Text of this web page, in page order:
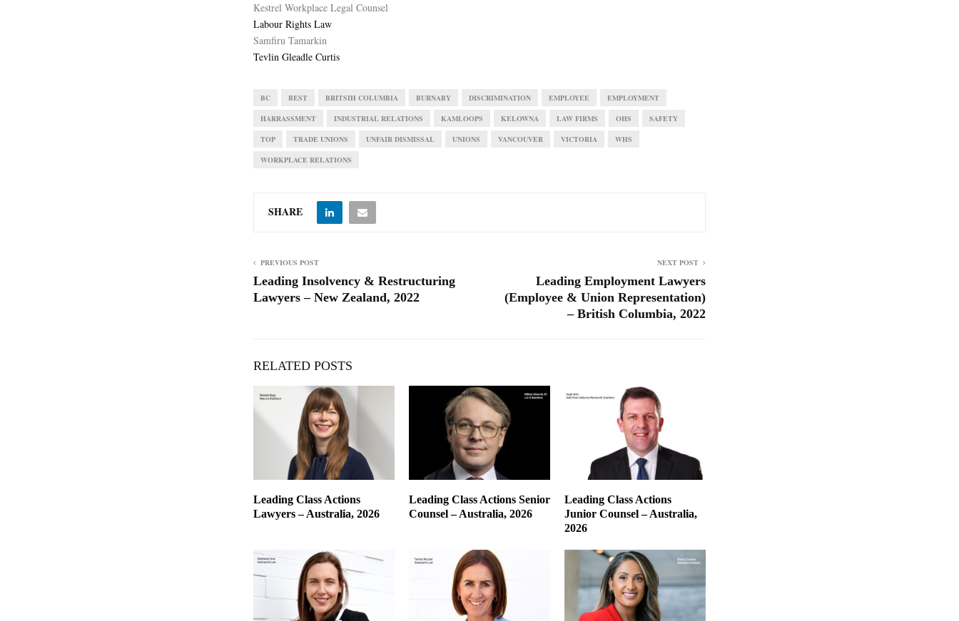
Kestrel Workplace Legal Counsel
Labour Rights Law
Samfiru Tamarkin
Tevlin Gleadle Curtis
BC BEST BRITSIH COLUMBIA BURNABY DISCRIMINATION EMPLOYEE EMPLOYMENT
HARRASSMENT INDUSTRIAL RELATIONS KAMLOOPS KELOWNA LAW FIRMS OHS SAFETY
TOP TRADE UNIONS UNFAIR DISMISSAL UNIONS VANCOUVER VICTORIA WHS
WORKPLACE RELATIONS
SHARE
PREVIOUS POST
Leading Insolvency & Restructuring
Lawyers – New Zealand, 2022
NEXT POST
Leading Employment Lawyers
(Employee & Union Representation)
– British Columbia, 2022
RELATED POSTS
Leading Class Actions
Lawyers – Australia, 2026
Leading Class Actions Senior
Counsel – Australia, 2026
Leading Class Actions
Junior Counsel – Australia,
2026